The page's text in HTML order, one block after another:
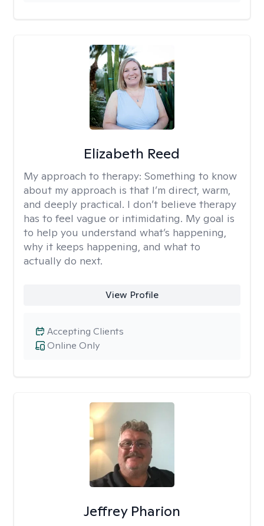
Elizabeth Reed
My approach to therapy: Something to know
about my approach is that I’m direct, warm,
and deeply practical. I don’t believe therapy
has to feel vague or intimidating. My goal is
to help you understand what’s happening,
why it keeps happening, and what to
actually do next.
View Profile
Online Only
Accepting Clients
Jeffrey Pharion